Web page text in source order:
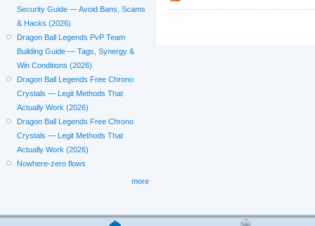
Security Guide — Avoid Bans, Scams
& Hacks (2026)
Dragon Ball Legends PvP Team
Building Guide — Tags, Synergy &
Win Conditions (2026)
Dragon Ball Legends Free Chrono
Crystals — Legit Methods That
Actually Work (2026)
Dragon Ball Legends Free Chrono
Crystals — Legit Methods That
Actually Work (2026)
Nowhere-zero flows
more